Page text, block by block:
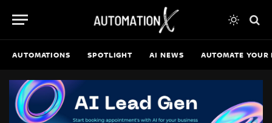
AUTOMATIONS SPOTLIGHT AI NEWS AUTOMATE YOUR